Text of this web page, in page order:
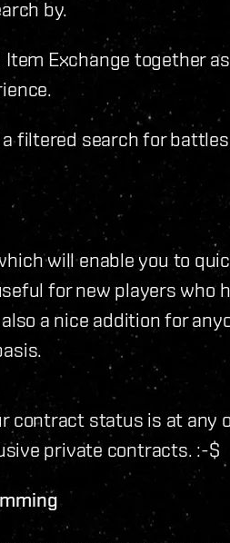
by.
Exchange together
filtered search for
will enable you to
for new players
a nice addition for
contract status is at any
private contracts. :-$